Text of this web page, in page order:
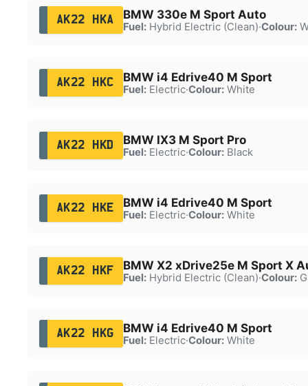
AK22 HKA BMW 330e M Sport Auto
Fuel:Hybrid Electric (Clean)·Colour:
AK22 HKC BMW i4 Edrive40 M Sport
Fuel:Electric·Colour:White
AK22 HKD BMW IX3 M Sport Pro
Fuel:Electric·Colour:Black
AK22 HKE BMW i4 Edrive40 M Sport
Fuel:Electric·Colour:White
AK22 HKF BMW X2 xDrive25e M Sport X
Fuel:Hybrid Electric (Clean)·Colour:
AK22 HKG BMW i4 Edrive40 M Sport
Fuel:Electric·Colour:White